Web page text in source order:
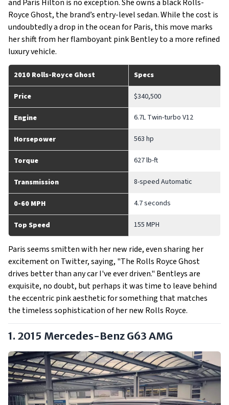
and Paris Hilton is no exception. She owns a black Rolls-
Royce Ghost, the brand’s entry-level sedan. While the cost is
undoubtedly a drop in the ocean for Paris, this move marks
her shift from her flamboyant pink Bentley to a more refined
luxury vehicle.
2010 Rolls-Royce Ghost Specs
Price $340,500
Engine 6.7L Twin-turbo V12
Horsepower 563 hp
Torque 627 lb-ft
Transmission 8-speed Automatic
0-60 MPH 4.7 seconds
Top Speed 155 MPH
Paris seems smitten with her new ride, even sharing her
excitement on Twitter, saying, "The Rolls Royce Ghost
drives better than any car I've ever driven." Bentleys are
exquisite, no doubt, but perhaps it was time to leave behind
the eccentric pink aesthetic for something that matches
the timeless sophistication of her new Rolls Royce.
1. 2015 Mercedes-Benz G63 AMG